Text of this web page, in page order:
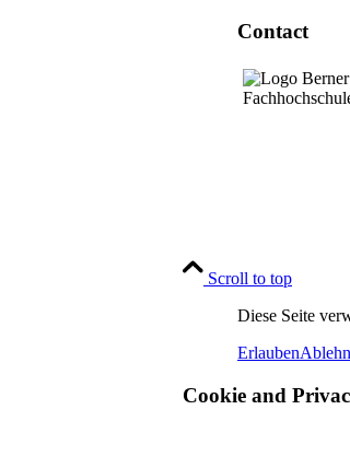
Contact
Scroll to top
Diese Seite
Erlauben
Cookie and